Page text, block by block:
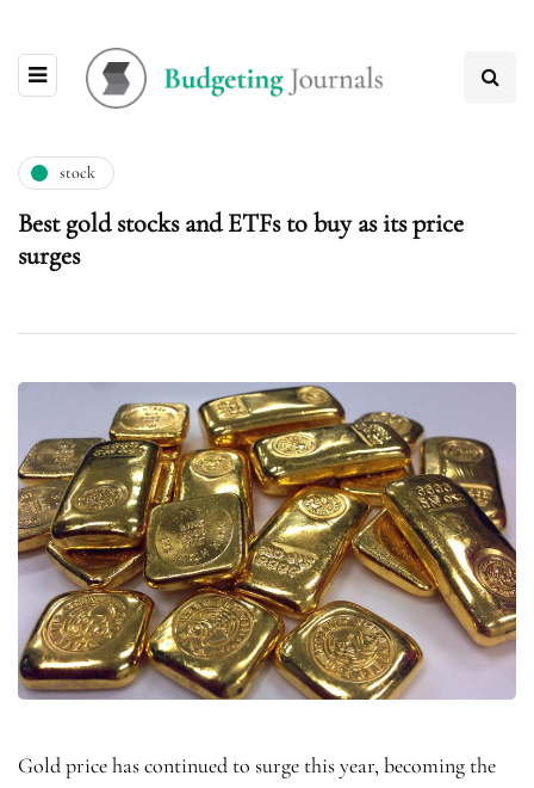
stock
Best gold stocks and ETFs to buy as its price
surges
Gold price has continued to surge this year, becoming the